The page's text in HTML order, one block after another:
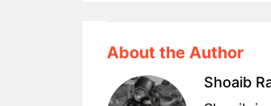
About the Author
Shoaib